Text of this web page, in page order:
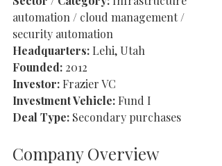
automation / cloud management /
security automation
Headquarters: Lehi, Utah
Founded: 2012
Investor: Frazier VC
Investment Vehicle: Fund I
Deal Type: Secondary purchases
Company Overview